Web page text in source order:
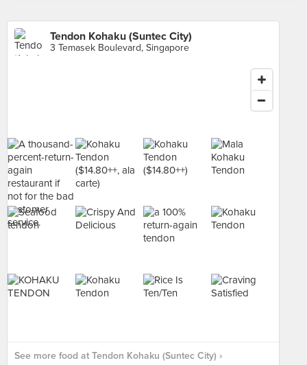
Tendon Kohaku (Suntec City)
3 Temasek Boulevard, Singapore
See more food at Tendon Kohaku (Suntec City) ›